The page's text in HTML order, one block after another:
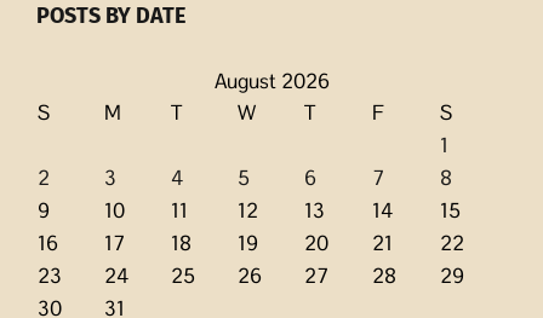
POSTS BY DATE
August 2026
S
M T W T F
S
1
2
3 4 5 6 7
8
9
10 11 12 13 14
15
16
17 18 19 20 21
22
23
24 25 26 27 28
29
30
31